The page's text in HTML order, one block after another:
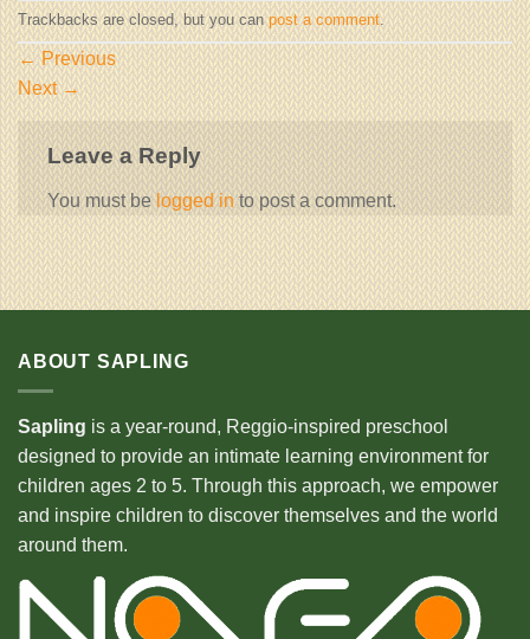
Trackbacks are closed, but you canpost a comment.
←Previous
Next→
Leave a Reply
You must belogged into post a comment.
ABOUT SAPLING
Sapling is a year-round, Reggio-inspired preschool
designed to provide an intimate learning environment for
children ages 2 to 5. Through this approach, we empower
and inspire children to discover themselves and the world
around them.